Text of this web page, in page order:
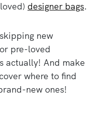
designer bags.
new
pre-loved
actually! And make
where to find
new ones!